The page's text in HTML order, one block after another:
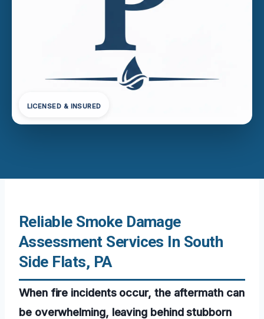
LICENSED & INSURED
Reliable Smoke Damage
Assessment Services In South
Side Flats, PA
When fire incidents occur, the aftermath can
be overwhelming, leaving behind stubborn